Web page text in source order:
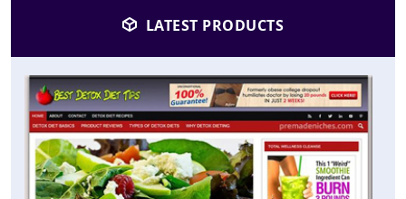
LATEST PRODUCTS